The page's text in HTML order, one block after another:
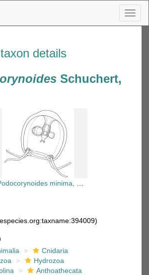
details
Schuchert,
minima, medusa
Cnidaria
Hydrozoa
Anthoathecata